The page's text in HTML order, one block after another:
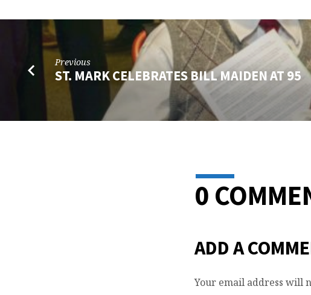
Previous
ST. MARK CELEBRATES BILL MAIDEN AT 95
0
ADD A
Your email address will